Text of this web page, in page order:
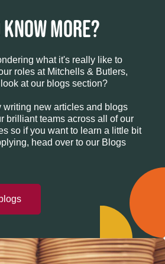
MORE?
what it's really like to
roles at Mitchells & Butlers,
at our blogs section?
writing new articles and blogs
brilliant teams across all of our
so if you want to learn a little bit
head over to our Blogs